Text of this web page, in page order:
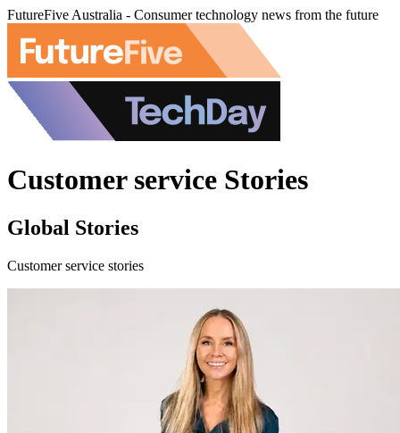
FutureFive Australia - Consumer technology news from the future
Customer service Stories
Global Stories
Customer service stories